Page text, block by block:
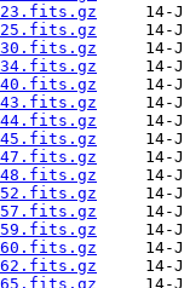
023.fits.gz
025.fits.gz
030.fits.gz
034.fits.gz
040.fits.gz
043.fits.gz
044.fits.gz
045.fits.gz
047.fits.gz
048.fits.gz
052.fits.gz
057.fits.gz
059.fits.gz
060.fits.gz
062.fits.gz
065.fits.gz